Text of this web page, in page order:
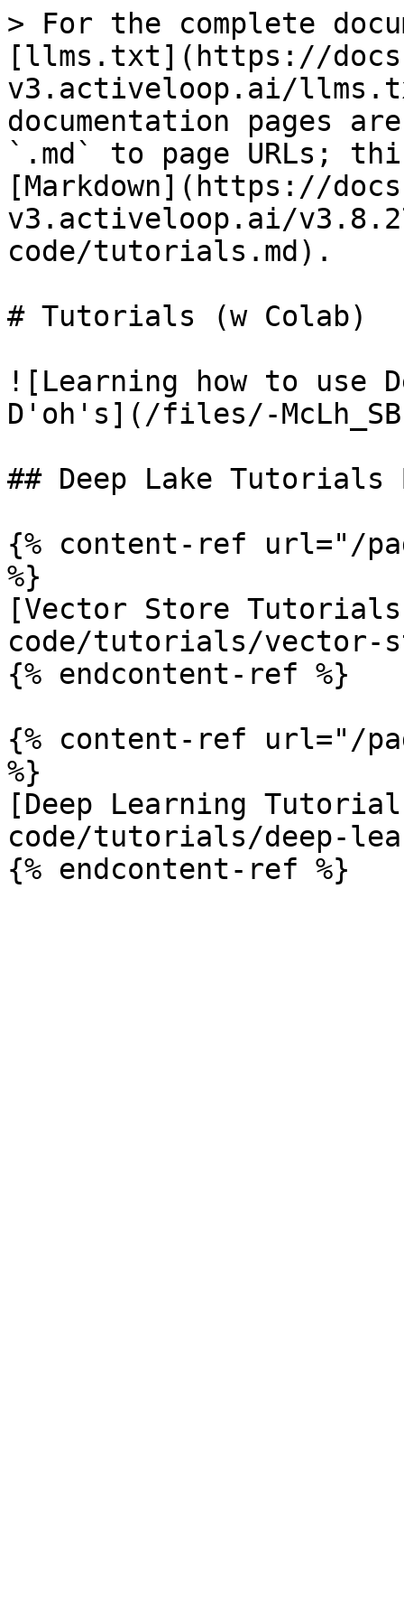
> For the complete
[llms.txt](https://
v3.activeloop.ai/
documentation pages
`.md` to page URLs;
[Markdown](https://
v3.activeloop.ai/
code/tutorials.md).
# Tutorials (w Colab)
![Learning how to use
D'oh's](/files/-
## Deep Lake Tutorials
{% content-ref url="/
%}
[Vector Store
code/tutorials/vector-
{% endcontent-ref %}
{% content-ref url="/
%}
[Deep Learning
code/tutorials/deep-